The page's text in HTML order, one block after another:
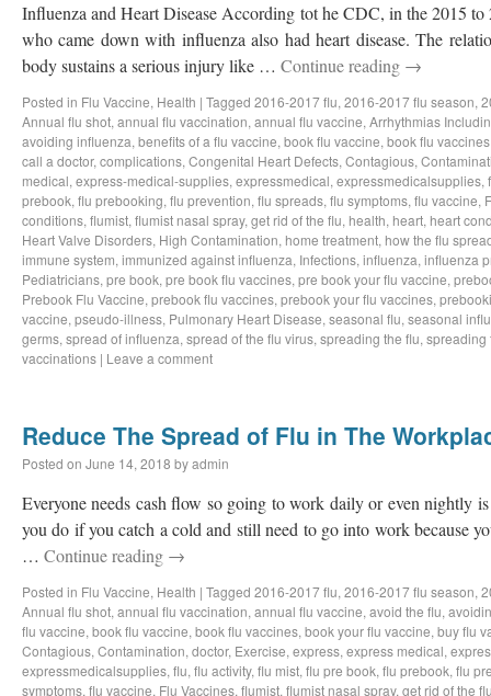
Influenza and Heart Disease According tot he CDC, in the 2015
who came down with influenza also had heart disease. The
body sustains a serious injury like … Continue reading →
Posted in Flu Vaccine, Health | Tagged 2016-2017 flu, 2016-2017 flu season,
Annual flu shot, annual flu vaccination, annual flu vaccine, Arrhythmias
avoiding influenza, benefits of a flu vaccine, book flu vaccine, book flu vaccines
call a doctor, complications, Congenital Heart Defects, Contagious,
medical, express-medical-supplies, expressmedical, expressmedicalsupplies,
prebook, flu prebooking, flu prevention, flu spreads, flu symptoms, flu vaccine,
conditions, flumist, flumist nasal spray, get rid of the flu, health, heart, heart
Heart Valve Disorders, High Contamination, home treatment, how the flu
immune system, immunized against influenza, Infections, influenza, influenza
Pediatricians, pre book, pre book flu vaccines, pre book your flu vaccine,
Prebook Flu Vaccine, prebook flu vaccines, prebook your flu vaccines,
vaccine, pseudo-illness, Pulmonary Heart Disease, seasonal flu, seasonal
germs, spread of influenza, spread of the flu virus, spreading the flu, spreading
vaccinations | Leave a comment
Reduce The Spread of Flu in The
Posted on June 14, 2018 byadmin
Everyone needs cash flow so going to work daily or even nightly
you do if you catch a cold and still need to go into work because
… Continue reading →
Posted in Flu Vaccine, Health | Tagged 2016-2017 flu, 2016-2017 flu season,
Annual flu shot, annual flu vaccination, annual flu vaccine, avoid the flu,
flu vaccine, book flu vaccine, book flu vaccines, book your flu vaccine, buy flu
Contagious, Contamination, doctor, Exercise, express, express medical,
expressmedicalsupplies, flu, flu activity, flu mist, flu pre book, flu prebook, flu
symptoms, flu vaccine, Flu Vaccines, flumist, flumist nasal spray, get rid of the